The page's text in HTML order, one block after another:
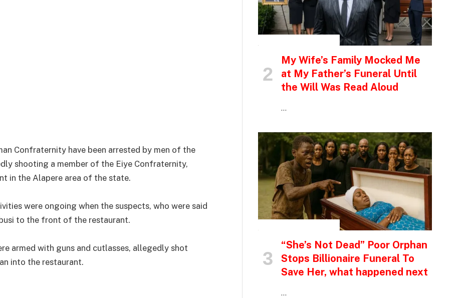
Confraternity have been arrested by men of the
shooting a member of the Eiye Confraternity,
in the Alapere area of the state.
were ongoing when the suspects, who were said
to the front of the restaurant.
armed with guns and cutlasses, allegedly shot
into the restaurant.
My Wife’s Family Mocked Me
at My Father’s Funeral Until
the Will Was Read Aloud
…
“She’s Not Dead” Poor Orphan
Stops Billionaire Funeral To
Save Her, what happened next
…